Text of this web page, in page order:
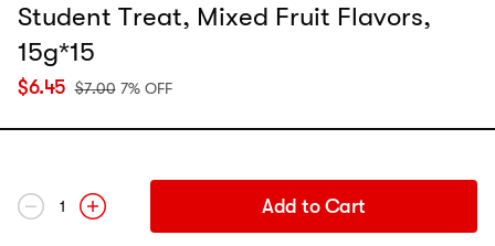
Student Treat, Mixed Fruit Flavors,
15g*15
$6.45 $7.00 7% OFF
1 Add to Cart